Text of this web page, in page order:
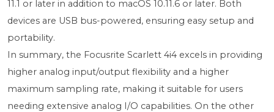
11.1 or later in addition to macOS 10.11.6 or later. Both
devices are USB bus-powered, ensuring easy setup and
portability.
In summary, the Focusrite Scarlett 4i4 excels in providing
higher analog input/output flexibility and a higher
maximum sampling rate, making it suitable for users
needing extensive analog I/O capabilities. On the other